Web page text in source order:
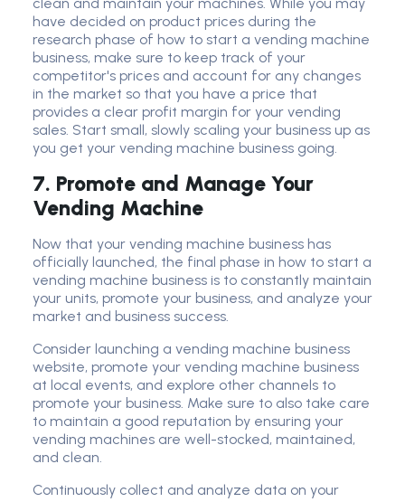
have decided on product prices during the
research phase of how to start a vending machine
business, make sure to keep track of your
competitor's prices and account for any changes
in the market so that you have a price that
provides a clear profit margin for your vending
sales. Start small, slowly scaling your business up as
you get your vending machine business going.
7. Promote and Manage Your
Vending Machine
Now that your vending machine business has
officially launched, the final phase in how to start a
vending machine business is to constantly maintain
your units, promote your business, and analyze your
market and business success.
Consider launching a vending machine business
website, promote your vending machine business
at local events, and explore other channels to
promote your business. Make sure to also take care
to maintain a good reputation by ensuring your
vending machines are well-stocked, maintained,
and clean.
Continuously collect and analyze data on your